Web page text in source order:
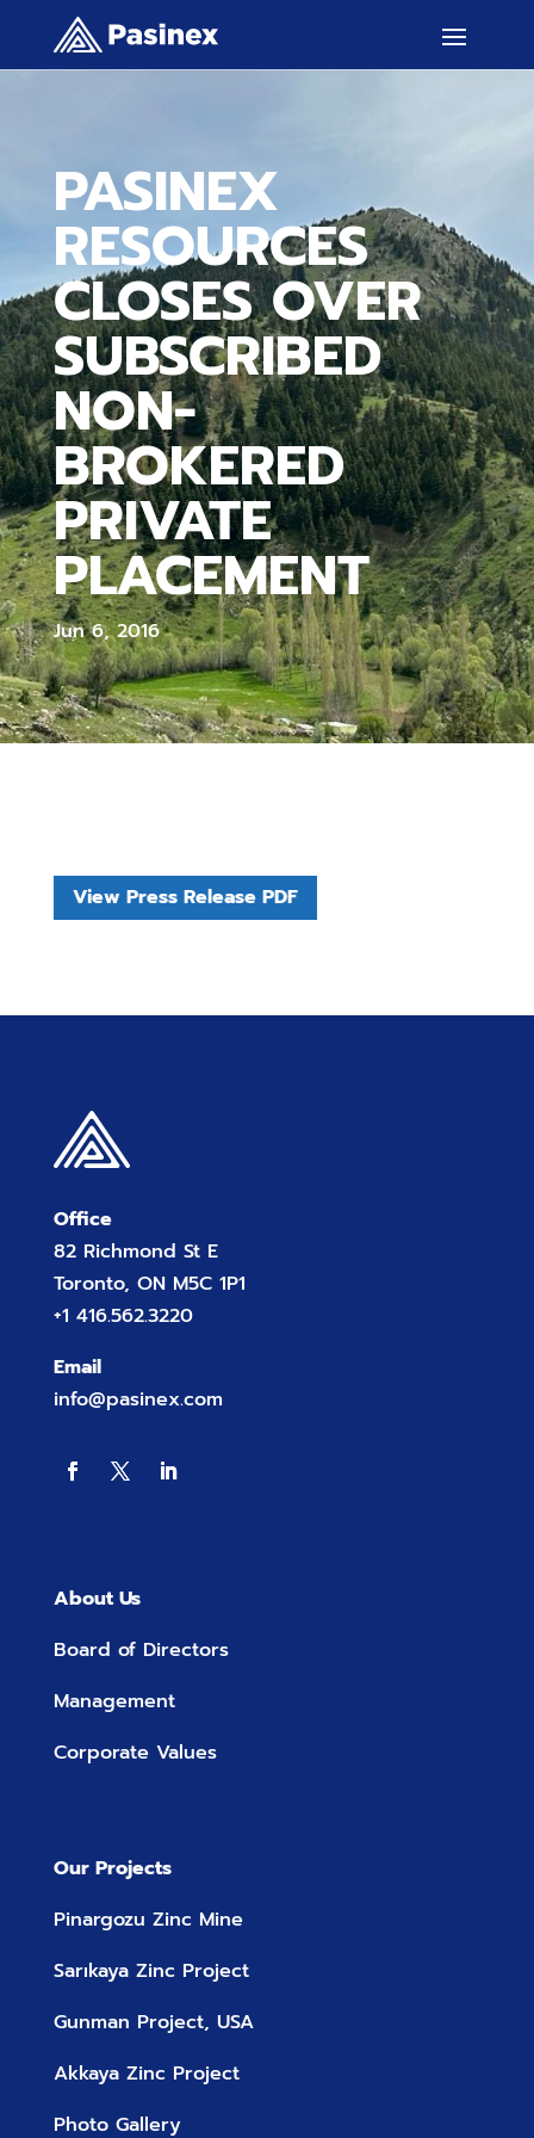
PASINEX
RESOURCES
CLOSES OVER
SUBSCRIBED
NON-
BROKERED
PRIVATE
PLACEMENT
Jun 6, 2016
View Press Release PDF
Office
82 Richmond St E
Toronto, ON M5C 1P1
+1 416.562.3220
Email
info@pasinex.com
About Us
Board of Directors
Management
Corporate Values
Our Projects
Pinargozu Zinc Mine
Sarıkaya Zinc Project
Gunman Project, USA
Akkaya Zinc Project
Photo Gallery